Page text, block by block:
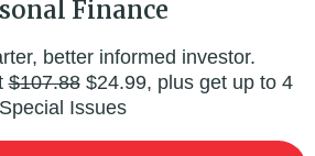
Finance
better informed investor.
$107.88$24.99, plus get up to 4
Special Issues